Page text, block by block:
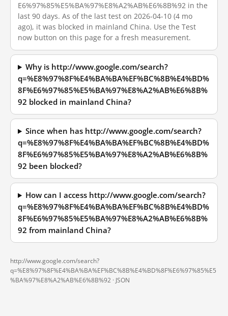
E6%97%85%E5%BA%97%E8%A2%AB%E6%8B%92 in the
last 90 days. As of the last test on 2026-04-10 (4 mo
ago), it was blocked in mainland China. Use the Test
now button on this page for a fresh measurement.
Why is http://www.google.com/search?
q=%E8%97%8F%E4%BA%BA%EF%BC%8B%E4%BD%
8F%E6%97%85%E5%BA%97%E8%A2%AB%E6%8B%
92 blocked in mainland China?
Since when has http://www.google.com/search?
q=%E8%97%8F%E4%BA%BA%EF%BC%8B%E4%BD%
8F%E6%97%85%E5%BA%97%E8%A2%AB%E6%8B%
92 been blocked?
How can I access http://www.google.com/search?
q=%E8%97%8F%E4%BA%BA%EF%BC%8B%E4%BD%
8F%E6%97%85%E5%BA%97%E8%A2%AB%E6%8B%
92 from mainland China?
http://www.google.com/search?
q=%E8%97%8F%E4%BA%BA%EF%BC%8B%E4%BD%8F%E6%97%85%E5
%BA%97%E8%A2%AB%E6%8B%92 · JSON